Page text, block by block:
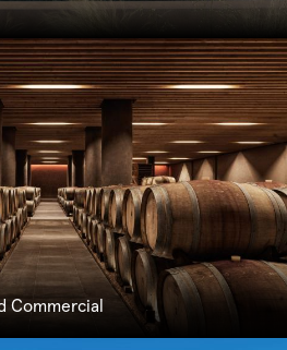
Commercial